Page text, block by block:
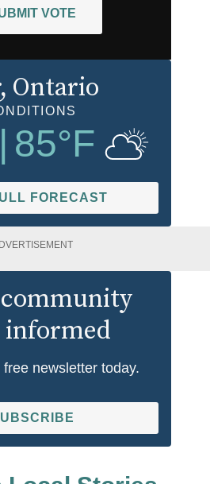
VOTE
, Ontario
85°F
FORECAST
informed
newsletter today.